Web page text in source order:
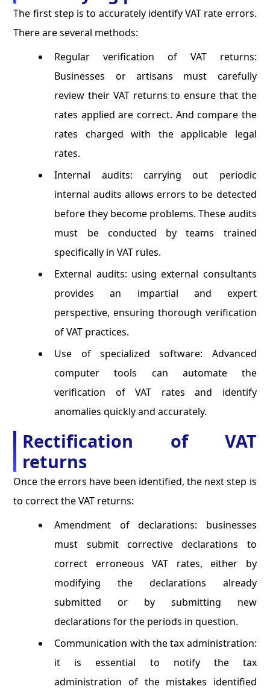
The first step is to accurately identify VAT rate errors.
There are several methods:
Regular verification of VAT returns:
Businesses or artisans must carefully
review their VAT returns to ensure that the
rates applied are correct. And compare the
rates charged with the applicable legal
rates.
Internal audits: carrying out periodic
internal audits allows errors to be detected
before they become problems. These audits
must be conducted by teams trained
specifically in VAT rules.
External audits: using external consultants
provides an impartial and expert
perspective, ensuring thorough verification
of VAT practices.
Use of specialized software: Advanced
computer tools can automate the
verification of VAT rates and identify
anomalies quickly and accurately.
Rectification of VAT
returns
Once the errors have been identified, the next step is
to correct the VAT returns:
Amendment of declarations: businesses
must submit corrective declarations to
correct erroneous VAT rates, either by
modifying the declarations already
submitted or by submitting new
declarations for the periods in question.
Communication with the tax administration:
it is essential to notify the tax
administration of the mistakes identified